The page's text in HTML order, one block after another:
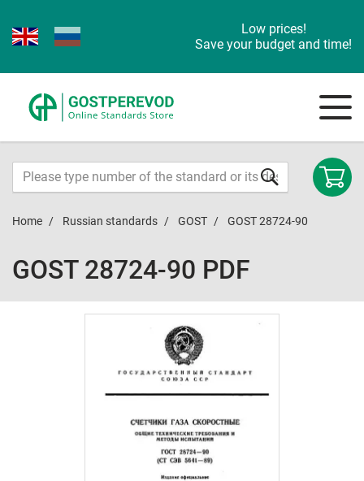
Low prices!
Save your budget and time!
Home Russian standards GOST GOST 28724-90
GOST 28724-90 PDF